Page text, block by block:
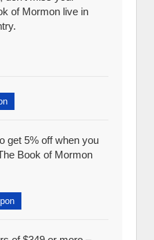
of Mormon live in
get 5% off when you
Book of Mormon